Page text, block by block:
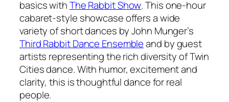
basics withThe Rabbit Show. This one-hour
cabaret-style showcase offers a wide
variety of short dances by John Munger’s
Third Rabbit Dance Ensembleand by guest
artists representing the rich diversity of Twin
Cities dance. With humor, excitement and
clarity, this is thoughtful dance for real
people.